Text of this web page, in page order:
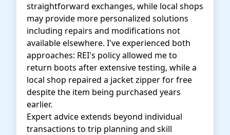
straightforward exchanges, while local shops
may provide more personalized solutions
including repairs and modifications not
available elsewhere. I've experienced both
approaches: REI's policy allowed me to
return boots after extensive testing, while a
local shop repaired a jacket zipper for free
despite the item being purchased years
earlier.
Expert advice extends beyond individual
transactions to trip planning and skill